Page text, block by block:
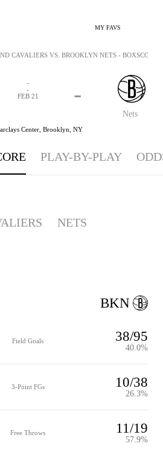
MY FAVS
Nets
-
-
-
FEB 21
Center, Brooklyn, NY
CAVALIERS VS. BROOKLYN NETS - BOXSCORE:
PLAY-BY-PLAY
NETS
Field Goals 38/95
40.0%
3-Point FGs 10/38
26.3%
Free Throws 11/19
57.9%
BKN